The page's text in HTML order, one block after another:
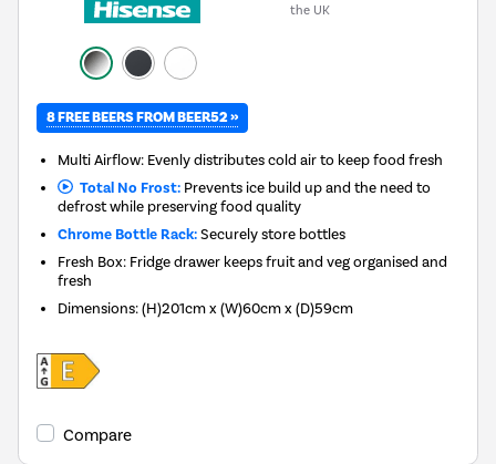
the UK
8 FREE BEERS FROM BEER52 »
Multi Airflow: Evenly distributes cold air to keep food fresh
Total No Frost:Prevents ice build up and the need to
defrost while preserving food quality
Chrome Bottle Rack:Securely store bottles
Fresh Box: Fridge drawer keeps fruit and veg organised and
fresh
Dimensions:(H)201cm x (W)60cm x (D)59cm
Compare